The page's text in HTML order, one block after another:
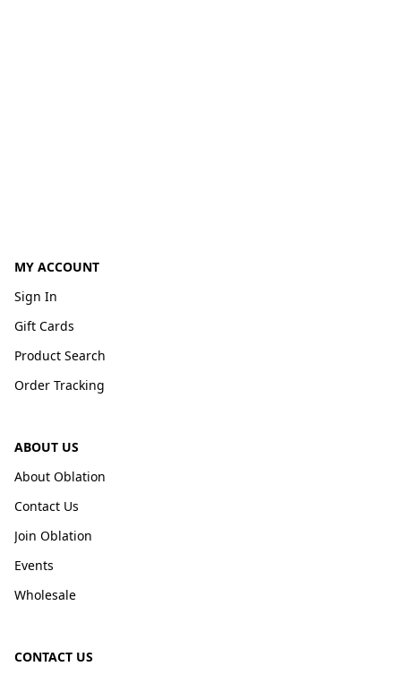
MY ACCOUNT
Sign In
Gift Cards
Product Search
Order Tracking
ABOUT US
About Oblation
Contact Us
Join Oblation
Events
Wholesale
CONTACT US